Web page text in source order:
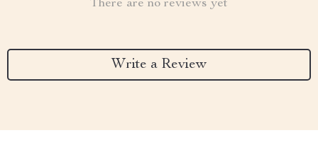
There are no reviews yet
Write a Review